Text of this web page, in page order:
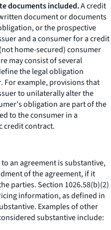
documents included.A credit
document or documents
or the prospective
and a consumer for a credit
home-secured) consumer
may consist of several
the legal obligation
For example, provisions that
to unilaterally alter the
obligation are part of the
to the consumer in a
credit contract.
to an agreement is substantive,
of the agreement, if it
parties. Section 1026.58(b)(2)
information, as defined in
Examples of other
substantive include: